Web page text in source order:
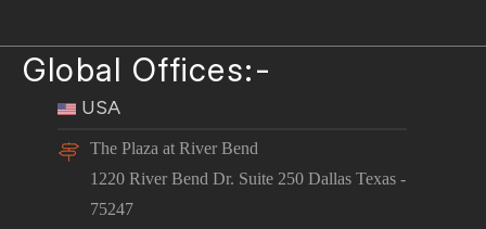
Global Offices:-
USA
The Plaza at River Bend
1220 River Bend Dr. Suite 250 Dallas Texas -
75247